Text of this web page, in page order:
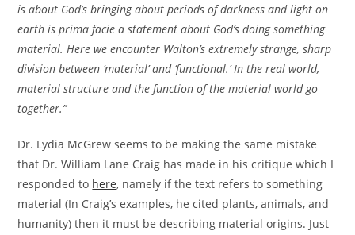
is about God’s bringing about periods of darkness and light on
earth is prima facie a statement about God’s doing something
material. Here we encounter Walton’s extremely strange, sharp
division between ‘material’ and ‘functional.’ In the real world,
material structure and the function of the material world go
together.”
Dr. Lydia McGrew seems to be making the same mistake
that Dr. William Lane Craig has made in his critique which I
responded to here, namely if the text refers to something
material (In Craig’s examples, he cited plants, animals, and
humanity) then it must be describing material origins. Just